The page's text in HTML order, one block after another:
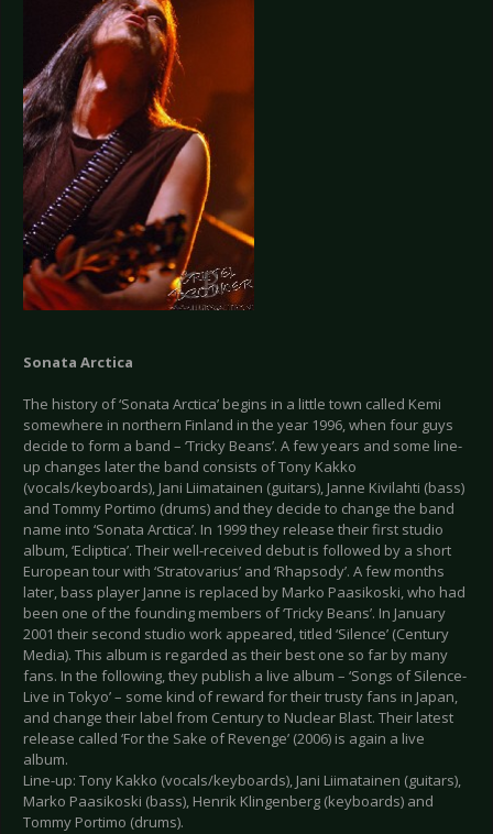
Sonata Arctica
The history of ‘Sonata Arctica’ begins in a little town called Kemi
somewhere in northern Finland in the year 1996, when four guys
decide to form a band – ‘Tricky Beans’. A few years and some line-
up changes later the band consists of Tony Kakko
(vocals/keyboards), Jani Liimatainen (guitars), Janne Kivilahti (bass)
and Tommy Portimo (drums) and they decide to change the band
name into ‘Sonata Arctica’. In 1999 they release their first studio
album, ‘Ecliptica’. Their well-received debut is followed by a short
European tour with ‘Stratovarius’ and ‘Rhapsody’. A few months
later, bass player Janne is replaced by Marko Paasikoski, who had
been one of the founding members of ‘Tricky Beans’. In January
2001 their second studio work appeared, titled ‘Silence’ (Century
Media). This album is regarded as their best one so far by many
fans. In the following, they publish a live album – ‘Songs of Silence-
Live in Tokyo’ – some kind of reward for their trusty fans in Japan,
and change their label from Century to Nuclear Blast. Their latest
release called ‘For the Sake of Revenge’ (2006) is again a live
album.
Line-up: Tony Kakko (vocals/keyboards), Jani Liimatainen (guitars),
Marko Paasikoski (bass), Henrik Klingenberg (keyboards) and
Tommy Portimo (drums).